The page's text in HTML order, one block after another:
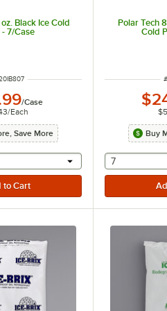
Black Ice Cold
- 7/Case
NUMBER
/Case
/Each
Save More
will provide a text input
Polar Tech
Cold
#
Buy
selecting
7